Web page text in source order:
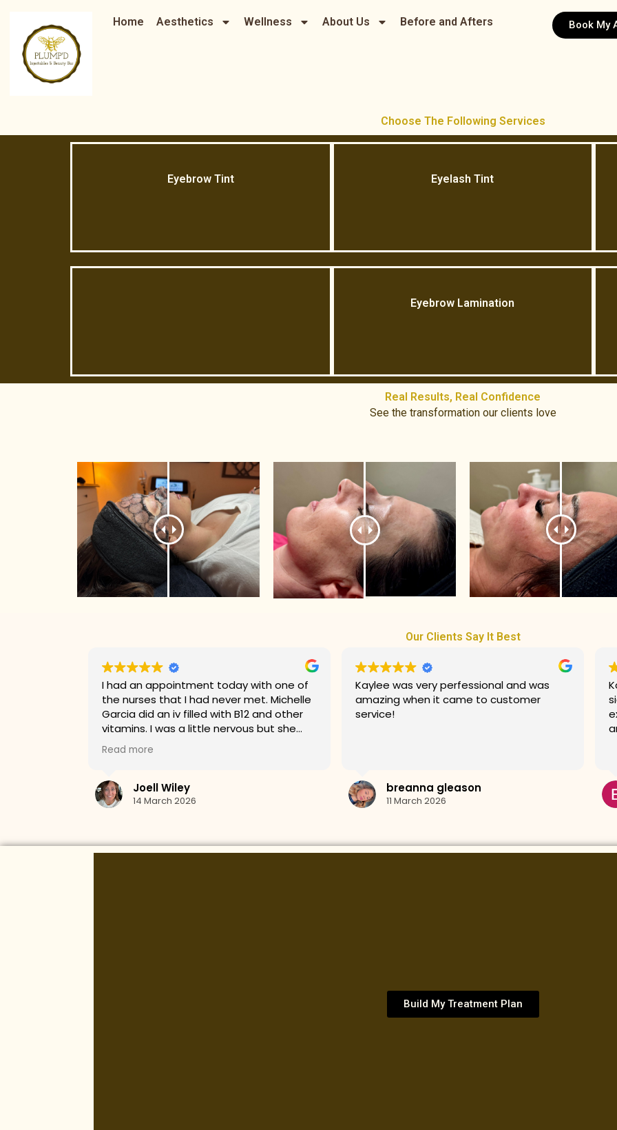
content
Home Aesthetics Wellness About Us Before and Afters Book My
Choose The Following Services
Eyebrow Tint Eyelash Tint
Eyebrow Lamination
Real Results, Real Confidence​
See the transformation our clients love
Our Clients Say It Best
Kaylee was very perfessional and was
amazing when it came to customer
service!
breanna gleason
11 March 2026
Kaylee did an amazing job with my
signature facial! She made my
experience very relaxing and my skin looks
Erin Kos
10 March 2026
prices.
Build My Treatment Plan